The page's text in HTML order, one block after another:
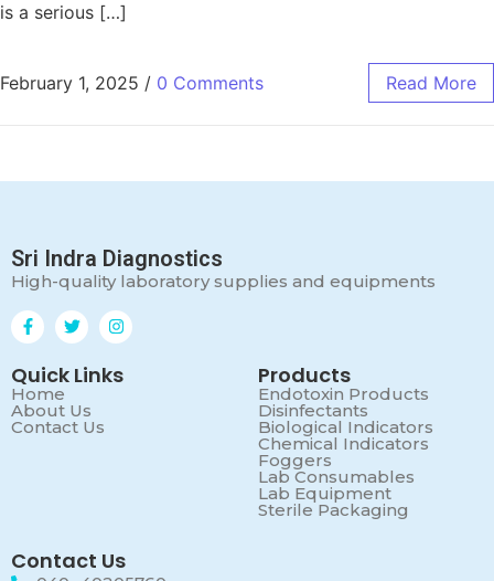
is a serious […]
February 1, 2025 / 0 Comments Read More
Sri Indra Diagnostics
High-quality laboratory supplies and equipments
Quick Links
Home
About Us
Contact Us
Products
Endotoxin Products
Disinfectants
Biological Indicators
Chemical Indicators
Foggers
Lab Consumables
Lab Equipment
Sterile Packaging
Contact Us